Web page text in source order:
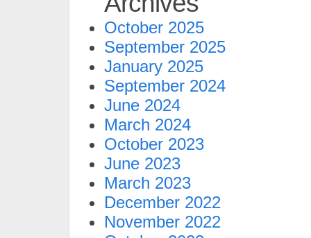
October 2025
September 2025
January 2025
September 2024
June 2024
March 2024
October 2023
June 2023
March 2023
December 2022
November 2022